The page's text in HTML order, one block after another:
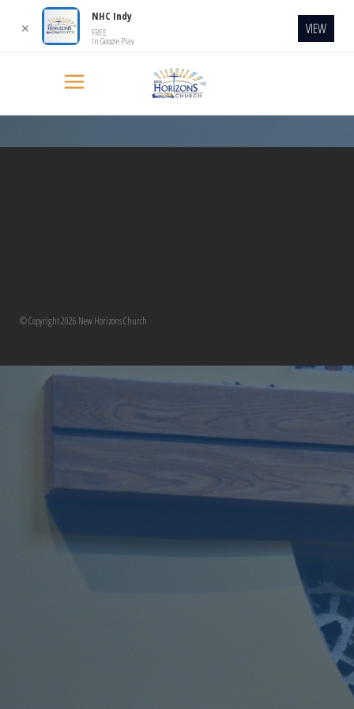
[transitionslider id=”2″]
© Copyright 2026 New Horizons Church
✕
NHC Indy
FREE
In Google Play
VIEW